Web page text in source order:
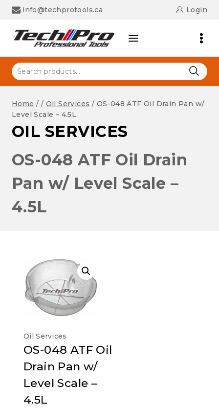
Skip
info@techprotools.ca Login
Search
for:
Home / / Oil Services / OS-048 ATF Oil Drain Pan w/
Level Scale – 4.5L
OIL SERVICES
OS-048 ATF Oil Drain
Pan w/ Level Scale –
4.5L
Oil Services
OS-048 ATF Oil
Drain Pan w/
Level Scale –
4.5L